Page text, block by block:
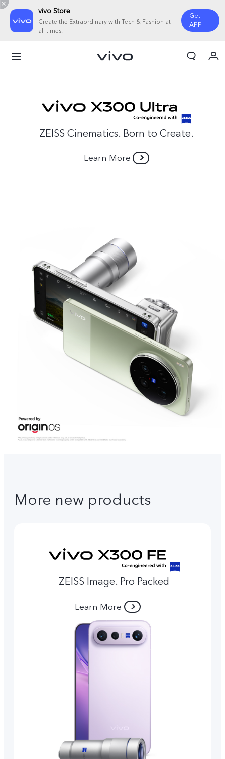
vivo Store
Create the Extraordinary with Tech & Fashion at
all times.
Get
APP
Malaysia | Select country/region
My Account
ZEISS Cinematics. Born to Create.
Learn More
More new products
ZEISS Image. Pro Packed
Learn More